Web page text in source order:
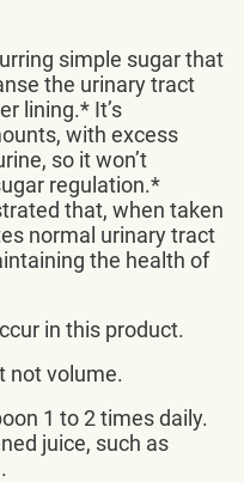
simple sugar that
the urinary tract
lining.* It’s
with excess
so it won’t
regulation.*
that, when taken
normal urinary tract
the health of
in this product.
not volume.
1 to 2 times daily.
juice, such as